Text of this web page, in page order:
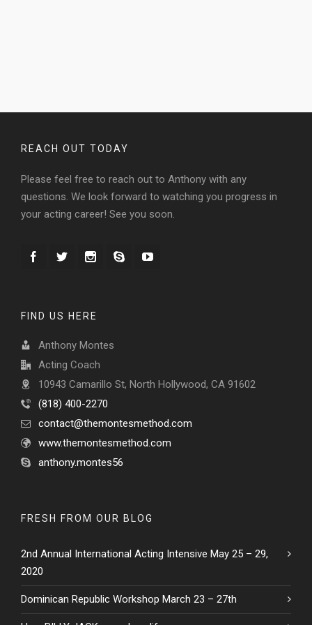
REACH OUT TODAY
Please feel free to reach out to Anthony with any
questions. We look forward to watching you progress in
your acting career! See you soon.
FIND US HERE
Anthony Montes
Acting Coach
10943 Camarillo St, North Hollywood, CA 91602
(818) 400-2270
contact@themontesmethod.com
www.themontesmethod.com
anthony.montes56
FRESH FROM OUR BLOG
2nd Annual International Acting Intensive May 25 – 29,
2020
Dominican Republic Workshop March 23 – 27th